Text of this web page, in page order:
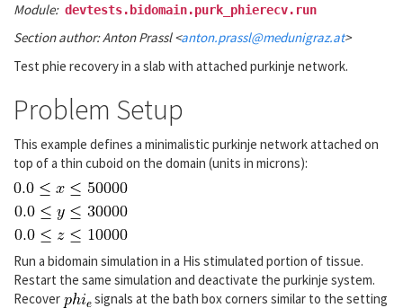
Module: devtests.bidomain.purk_phierecv.run
Section author: Anton Prassl <anton.prassl@medunigraz.at>
Test phie recovery in a slab with attached purkinje network.
Problem Setup
This example defines a minimalistic purkinje network attached on
top of a thin cuboid on the domain (units in microns):
Run a bidomain simulation in a His stimulated portion of tissue.
Restart the same simulation and deactivate the purkinje system.
Recover
signals at the bath box corners similar to the setting